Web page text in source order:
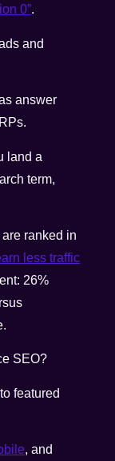
0”.
and
answer
land a
term,
ranked in
less traffic
26%
SEO?
featured
, and